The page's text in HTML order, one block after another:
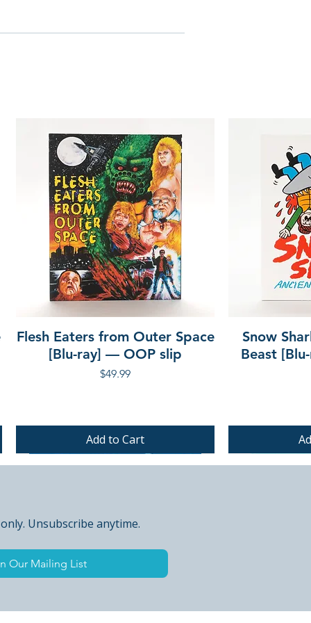
Flesh Eaters from Outer Space
[Blu-ray] — OOP slip
Price
$49.99
Add to Cart
Snow
Beast
PRE-ORDER
PRE-ORDER PRE-ORDER
Unsubscribe anytime.
Our Mailing List